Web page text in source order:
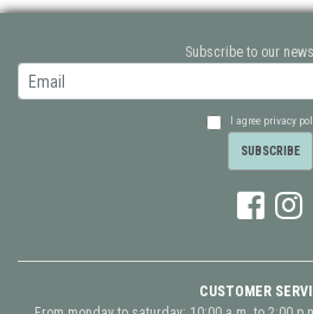
Subscribe to our
I agree privacy
CUSTOMER